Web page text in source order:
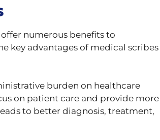
numerous benefits to
key advantages of medical scribes
burden on healthcare
on patient care and provide more
to better diagnosis, treatment,